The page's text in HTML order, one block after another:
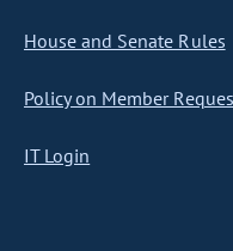
House and Senate Rules
Policy on Member
IT Login